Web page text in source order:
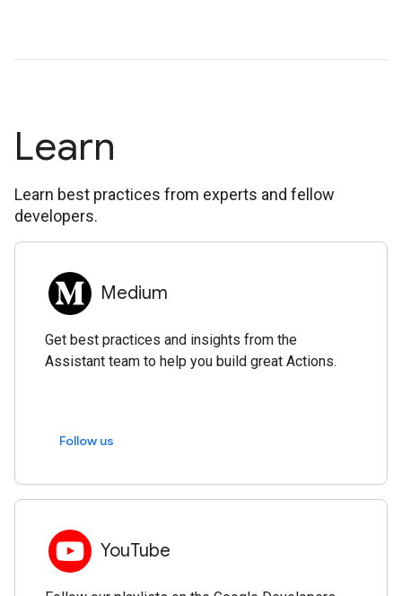
Learn
Learn best practices from experts and fellow
developers.
Medium
Get best practices and insights from the
Assistant team to help you build great Actions.
Follow us
YouTube